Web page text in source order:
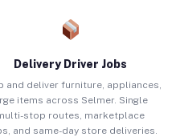
Delivery Driver Jobs
and deliver furniture, appliances,
items across Selmer. Single
stop routes, marketplace
and same-day store deliveries.